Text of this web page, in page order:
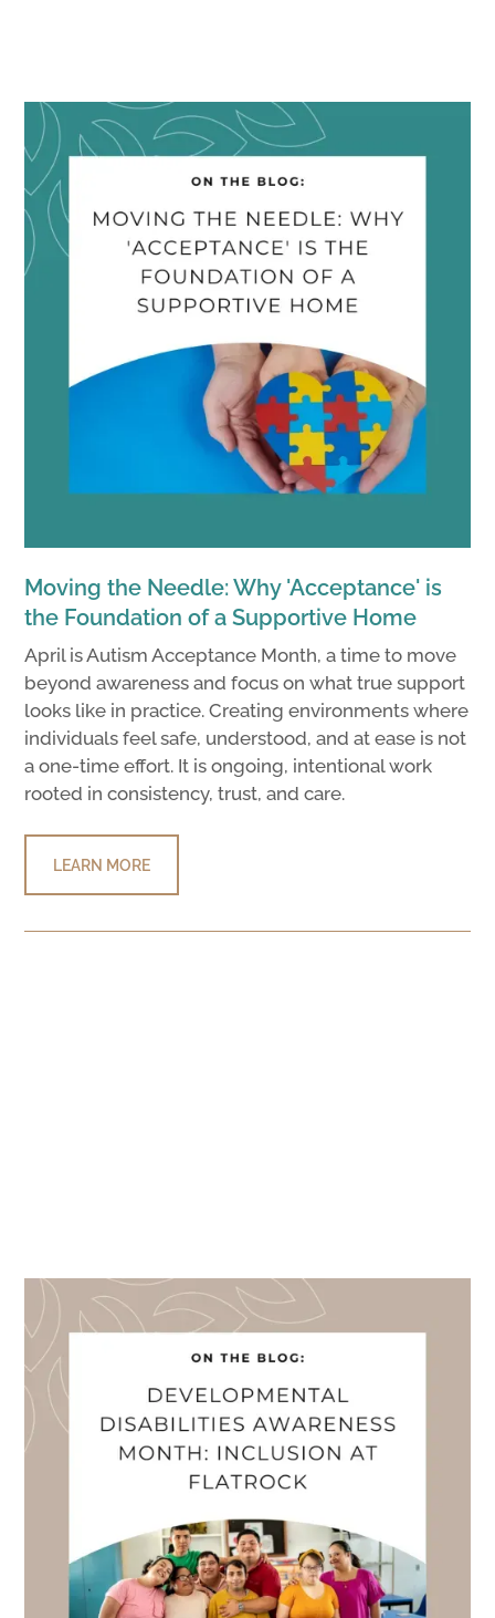
Moving the Needle: Why 'Acceptance' is
the Foundation of a Supportive Home
April is Autism Acceptance Month, a time to move
beyond awareness and focus on what true support
looks like in practice. Creating environments where
individuals feel safe, understood, and at ease is not
a one-time effort. It is ongoing, intentional work
rooted in consistency, trust, and care.
LEARN MORE